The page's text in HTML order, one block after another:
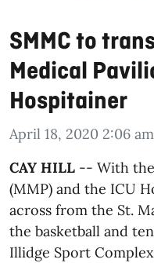
SMMC to
Medical
Hospitainer
April 18, 2020 2:06 am
CAY HILL -- With
(MMP) and the ICU
across from the St.
the basketball and
Illidge Sport